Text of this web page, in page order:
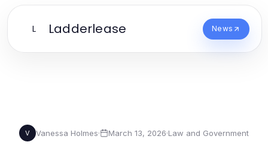
L Ladderlease News
V Vanessa Holmes· March 13, 2026·Law and Government